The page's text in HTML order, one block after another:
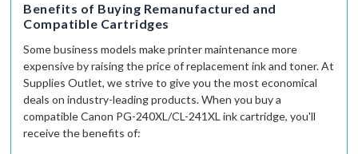
Benefits of Buying Remanufactured and
Compatible Cartridges
Some business models make printer maintenance more
expensive by raising the price of replacement ink and toner. At
Supplies Outlet, we strive to give you the most economical
deals on industry-leading products. When you buy a
compatible Canon PG-240XL/CL-241XL ink cartridge, you'll
receive the benefits of: